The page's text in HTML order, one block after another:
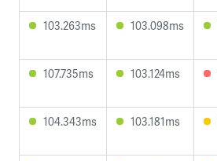
103.263ms 103.098ms
107.735ms 103.124ms
104.343ms 103.181ms